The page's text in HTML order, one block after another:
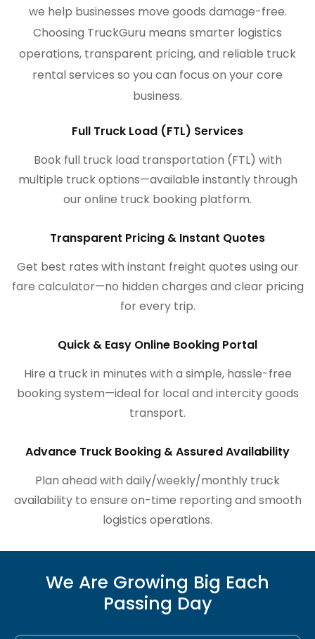
we help businesses move goods damage-free.
Choosing TruckGuru means smarter logistics
operations, transparent pricing, and reliable truck
rental services so you can focus on your core
business.
Full Truck Load (FTL) Services
Book full truck load transportation (FTL) with
multiple truck options—available instantly through
our online truck booking platform.
Transparent Pricing & Instant Quotes
Get best rates with instant freight quotes using our
fare calculator—no hidden charges and clear pricing
for every trip.
Quick & Easy Online Booking Portal
Hire a truck in minutes with a simple, hassle-free
booking system—ideal for local and intercity goods
transport.
Advance Truck Booking & Assured Availability
Plan ahead with daily/weekly/monthly truck
availability to ensure on-time reporting and smooth
logistics operations.
We Are Growing Big Each
Passing Day